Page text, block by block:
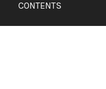
ContentsCONTENTS